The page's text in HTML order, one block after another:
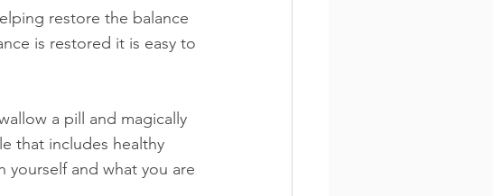
restore the balance
is restored it is easy to
a pill and magically
that includes healthy
yourself and what you are